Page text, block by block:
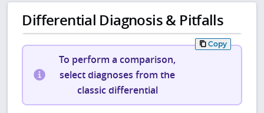
Differential Diagnosis & Pitfalls
Copy
To perform a comparison,
select diagnoses from the
classic differential